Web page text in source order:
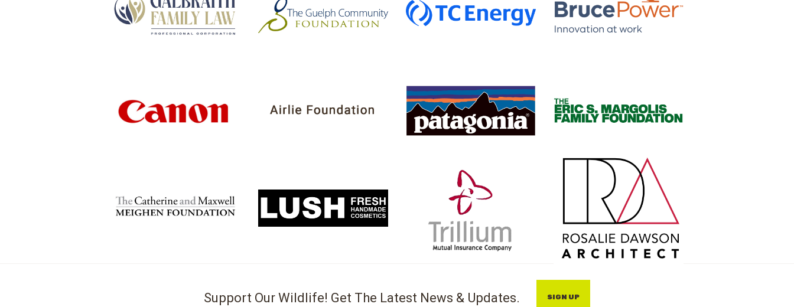
Support Our Wildlife! Get The Latest News & Updates. SIGN UP